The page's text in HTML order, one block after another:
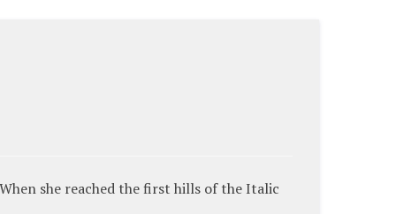
she reached the first hills of the Italic